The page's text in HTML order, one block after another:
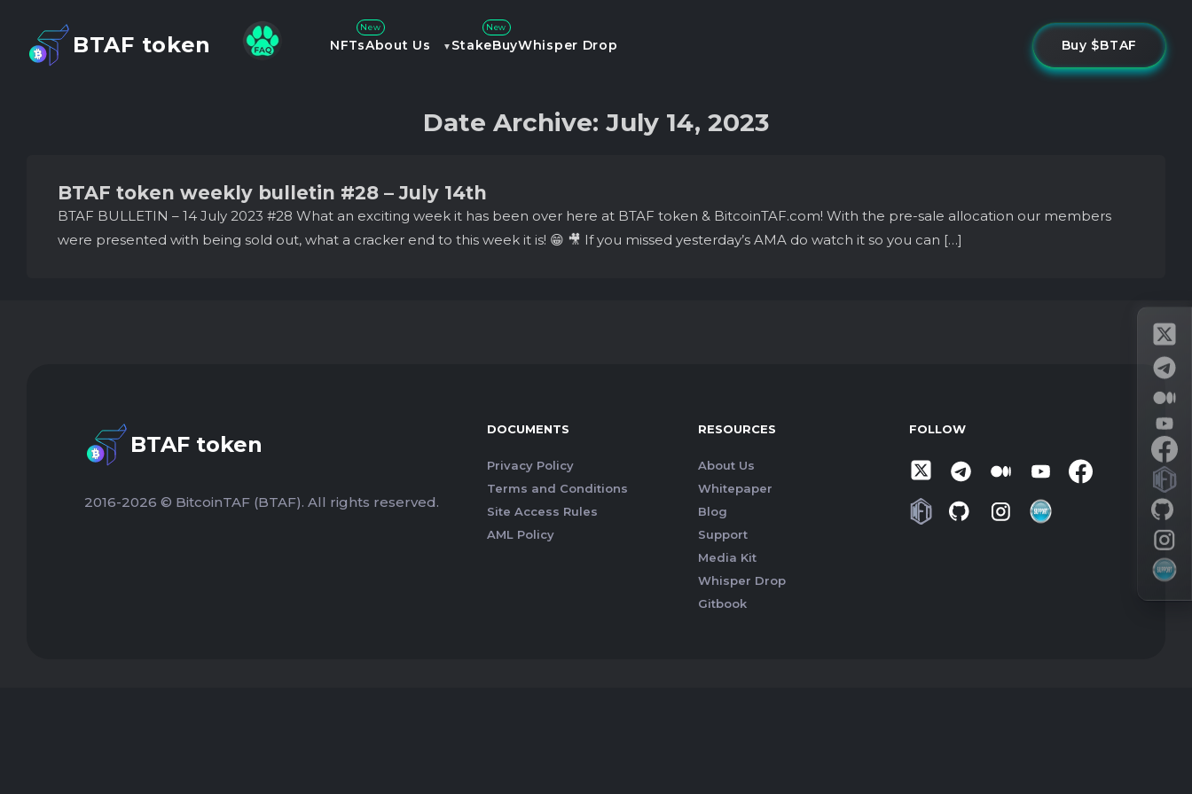
BTAF token NFTs
New
About Us Stake
New
BuyWhisper Drop Buy $BTAF
Date Archive: July 14, 2023
BTAF token weekly bulletin #28 – July 14th
BTAF BULLETIN – 14 July 2023 #28 What an exciting week it has been over here at BTAF token & BitcoinTAF.com! With the pre-sale allocation our members
were presented with being sold out, what a cracker end to this week it is! 😁 🎥 If you missed yesterday’s AMA do watch it so you can […]
BTAF token
2016-2026 © BitcoinTAF (BTAF). All rights reserved.
DOCUMENTS
Privacy Policy
Terms and Conditions
Site Access Rules
AML Policy
RESOURCES
About Us
Whitepaper
Blog
Support
Media Kit
Whisper Drop
Gitbook
FOLLOW